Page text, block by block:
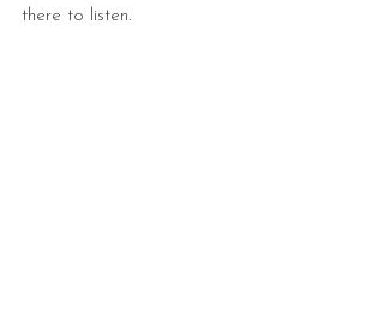
there to listen.